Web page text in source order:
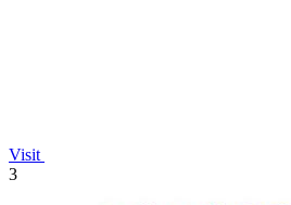
Visit
3